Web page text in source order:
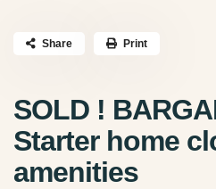
SOLD !
Starter home
amenities
Share Print